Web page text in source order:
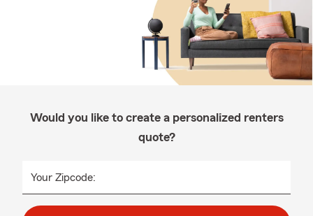
Would you like to create a personalized renters
quote?
Your Zipcode: